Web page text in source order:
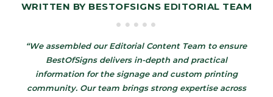
WRITTEN BY BESTOFSIGNS EDITORIAL TEAM
“We assembled our Editorial Content Team to ensure
BestOfSigns delivers in-depth and practical
information for the signage and custom printing
community. Our team brings strong expertise across